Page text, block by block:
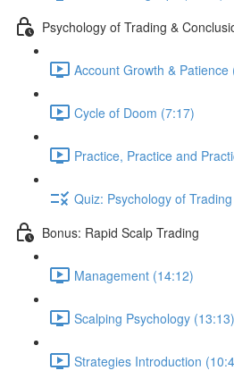
Psychology of Trading &
Account Growth & Patience
Cycle of Doom (7:17)
Practice, Practice and
Quiz: Psychology of
Bonus: Rapid Scalp Trading
Management (14:12)
Scalping Psychology (13:13)
Strategies Introduction